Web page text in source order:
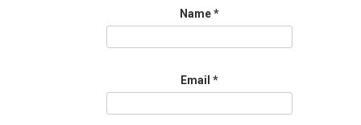
Name*
Email *